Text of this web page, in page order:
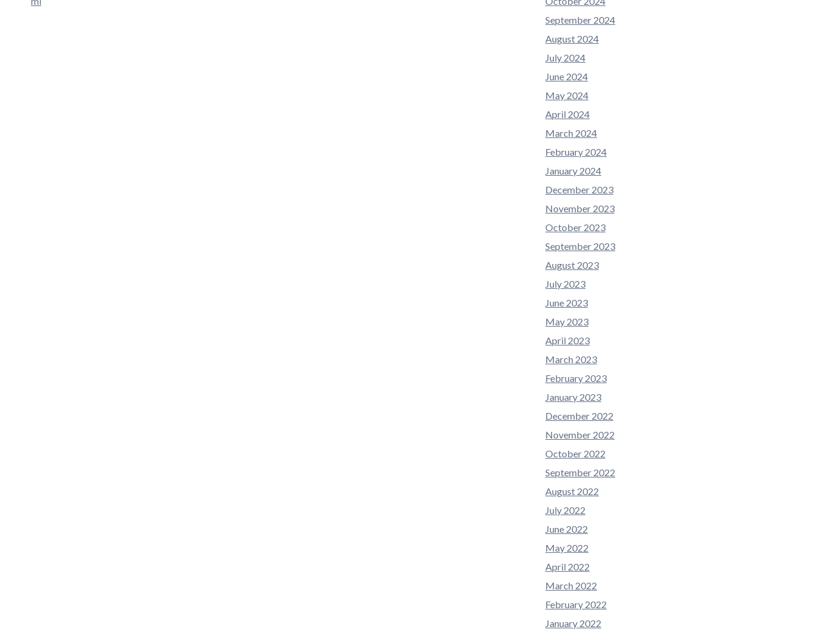
September 2024
August 2024
July 2024
June 2024
May 2024
April 2024
March 2024
February 2024
January 2024
December 2023
November 2023
October 2023
September 2023
August 2023
July 2023
June 2023
May 2023
April 2023
March 2023
February 2023
January 2023
December 2022
November 2022
October 2022
September 2022
August 2022
July 2022
June 2022
May 2022
April 2022
March 2022
February 2022
January 2022